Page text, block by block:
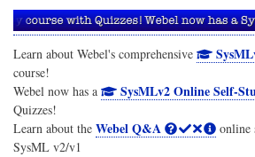
Learn about Webel's comprehensive
course!
Webel now has a
SysMLv2 Online Self-
Quizzes!
Learn about the Webel Q&A
online
SysML v2/v1